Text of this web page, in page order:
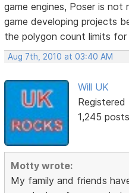
game engines, Poser is not
game developing projects
the polygon count limits
Aug 7th, 2010 at 03:40 AM
Will UK
Registered
1,245 posts
Motty wrote:
My family and friends